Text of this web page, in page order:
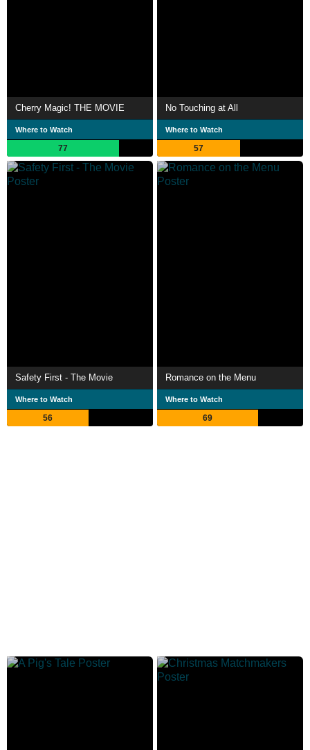
Cherry Magic! THE MOVIE
Where to Watch
77
No Touching at All
Where to Watch
57
Safety First - The Movie
Where to Watch
56
Romance on the Menu
Where to Watch
69